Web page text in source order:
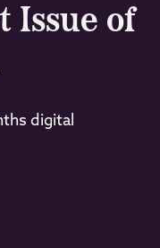
Issue of
digital